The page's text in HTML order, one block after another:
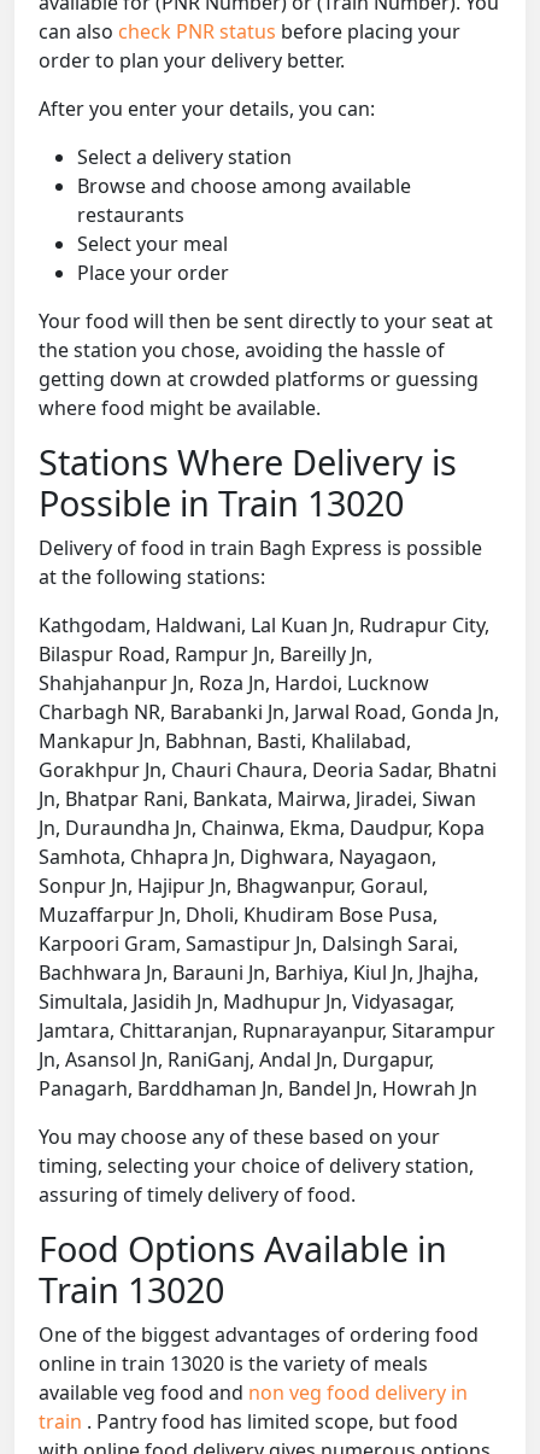
can also check PNR status before placing your
order to plan your delivery better.
After you enter your details, you can:
Select a delivery station
Browse and choose among available
restaurants
Select your meal
Place your order
Your food will then be sent directly to your seat at
the station you chose, avoiding the hassle of
getting down at crowded platforms or guessing
where food might be available.
Stations Where Delivery is
Possible in Train 13020
Delivery of food in train Bagh Express is possible
at the following stations:
Kathgodam, Haldwani, Lal Kuan Jn, Rudrapur City,
Bilaspur Road, Rampur Jn, Bareilly Jn,
Shahjahanpur Jn, Roza Jn, Hardoi, Lucknow
Charbagh NR, Barabanki Jn, Jarwal Road, Gonda Jn,
Mankapur Jn, Babhnan, Basti, Khalilabad,
Gorakhpur Jn, Chauri Chaura, Deoria Sadar, Bhatni
Jn, Bhatpar Rani, Bankata, Mairwa, Jiradei, Siwan
Jn, Duraundha Jn, Chainwa, Ekma, Daudpur, Kopa
Samhota, Chhapra Jn, Dighwara, Nayagaon,
Sonpur Jn, Hajipur Jn, Bhagwanpur, Goraul,
Muzaffarpur Jn, Dholi, Khudiram Bose Pusa,
Karpoori Gram, Samastipur Jn, Dalsingh Sarai,
Bachhwara Jn, Barauni Jn, Barhiya, Kiul Jn, Jhajha,
Simultala, Jasidih Jn, Madhupur Jn, Vidyasagar,
Jamtara, Chittaranjan, Rupnarayanpur, Sitarampur
Jn, Asansol Jn, RaniGanj, Andal Jn, Durgapur,
Panagarh, Barddhaman Jn, Bandel Jn, Howrah Jn
You may choose any of these based on your
timing, selecting your choice of delivery station,
assuring of timely delivery of food.
Food Options Available in
Train 13020
One of the biggest advantages of ordering food
online in train 13020 is the variety of meals
available veg food and non veg food delivery in
train . Pantry food has limited scope, but food